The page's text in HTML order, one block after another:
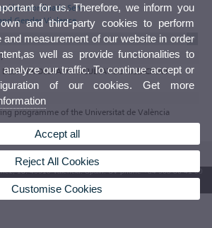
coordinada Serv. -
Gender Violence
DESPATX FACULTAT DE MEDICINA I
programme of the Universitat de València
13. 46010 Valencia. Spain. UV phone +34 963 86 41 00
UV Mailbox
for us. Therefore, we inform you
and third-party cookies to perform
measurement of our website in order
well as provide functionalities to
our traffic. To continue accept or
of our cookies. Get more
Accept all
Reject All Cookies
Customise Cookies